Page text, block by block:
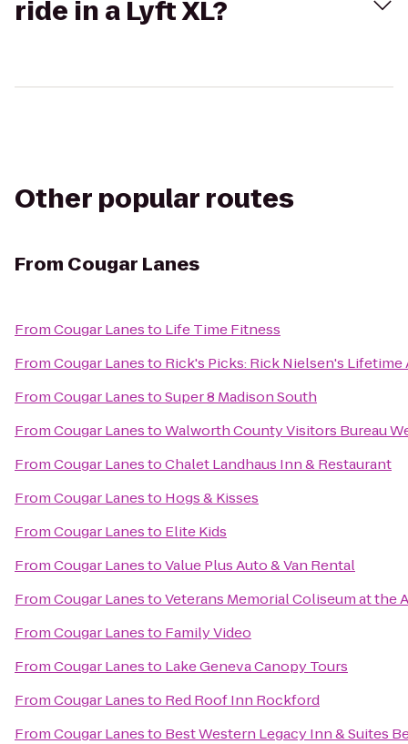
ride in a Lyft XL?
Other popular routes
From Cougar Lanes
FromCougar Lanesto Life Time Fitness
FromCougar Lanesto Rick's Picks: Rick Nielsen's
FromCougar LanestoSuper 8 Madison South
FromCougar LanestoWalworth County Visitors Bureau
FromCougar LanestoChalet Landhaus Inn & Restaurant
FromCougar Lanesto Hogs & Kisses
FromCougar Lanesto Elite Kids
FromCougar LanestoValue Plus Auto & Van Rental
FromCougar LanestoVeterans Memorial Coliseum at the
FromCougar Lanesto Family Video
FromCougar Lanesto Lake Geneva Canopy Tours
FromCougar Lanesto Red Roof Inn Rockford
FromCougar Lanesto Best Western Legacy Inn & Suites